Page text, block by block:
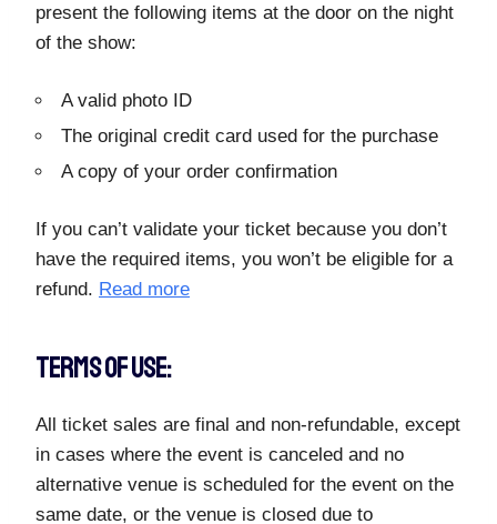
present the following items at the door on the night
of the show:
A valid photo ID
The original credit card used for the purchase
A copy of your order confirmation
If you can’t validate your ticket because you don’t
have the required items, you won’t be eligible for a
refund. Read more
TERMS OF USE:
All ticket sales are final and non-refundable, except
in cases where the event is canceled and no
alternative venue is scheduled for the event on the
same date, or the venue is closed due to